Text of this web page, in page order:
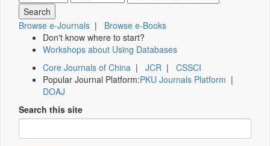
Browse e-Journals | Browse e-Books
Don't know where to start?
Workshops about Using Databases
Core Journals of China | JCR | CSSCI
Popular Journal Platform:PKU Journals Platform |
DOAJ
Search this site